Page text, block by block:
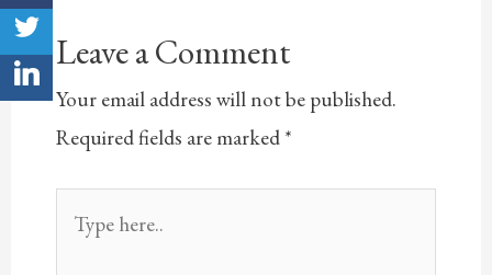
Leave a Comment
Your email address will not be published.
Required fields are marked *
here..